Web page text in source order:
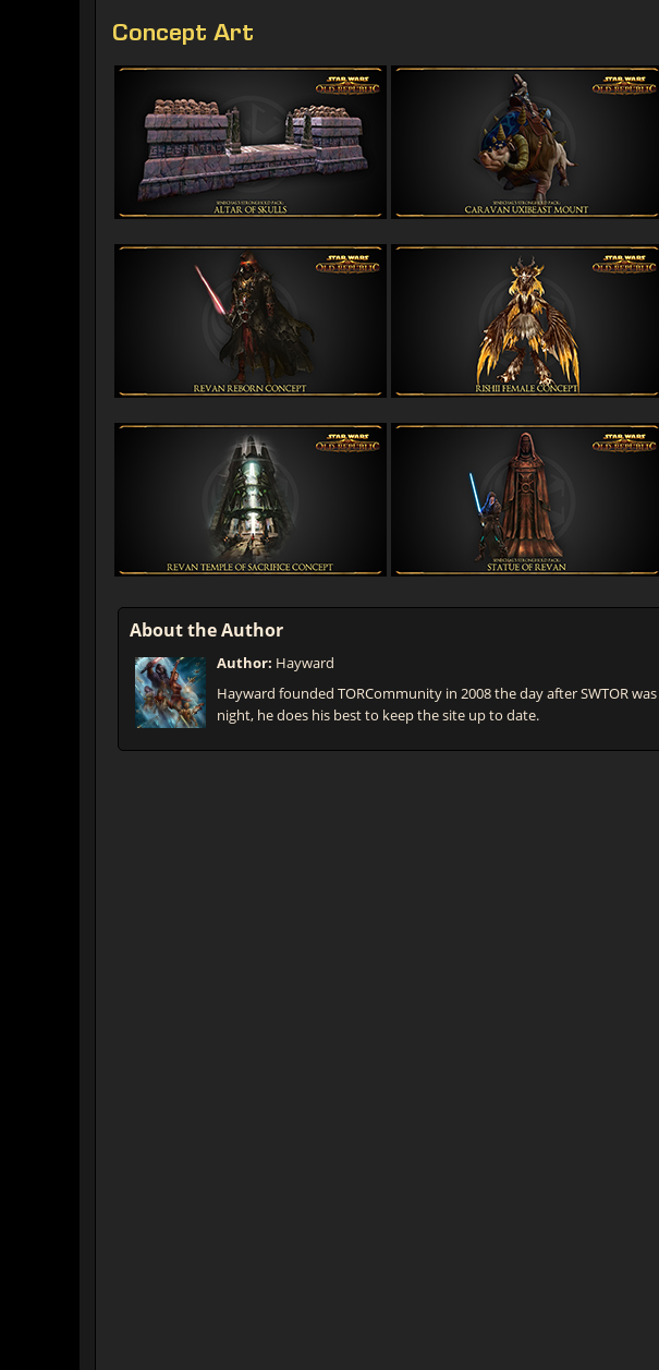
Concept Art
About the Author
Author: Hayward
Hayward founded TORCommunity in 2008 the day after SWTOR
night, he does his best to keep the site up to date.